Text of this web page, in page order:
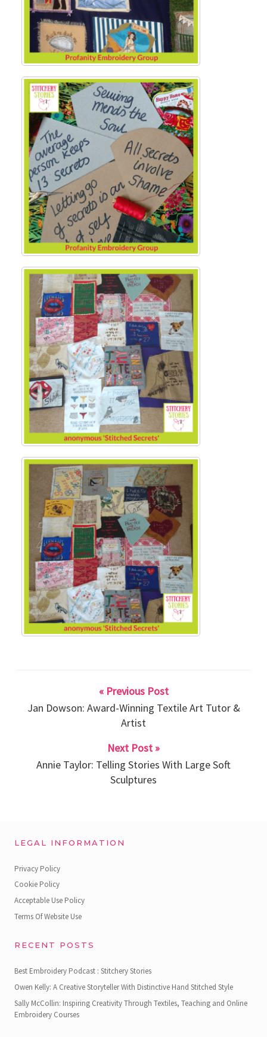
« Previous Post
Jan Dowson: Award-Winning Textile Art Tutor &
Artist
Next Post »
Annie Taylor: Telling Stories With Large Soft
Sculptures
LEGAL INFORMATION
Privacy Policy
Cookie Policy
Acceptable Use Policy
Terms Of Website Use
RECENT POSTS
Best Embroidery Podcast : Stitchery Stories
Owen Kelly: A Creative Storyteller With Distinctive Hand Stitched Style
Sally McCollin: Inspiring Creativity Through Textiles, Teaching and Online
Embroidery Courses